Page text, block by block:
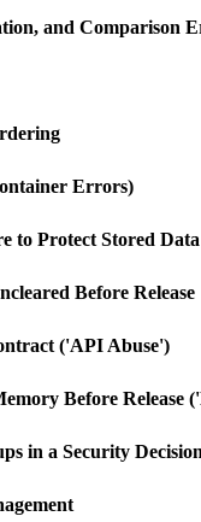
and Comparison
Errors)
to Protect Stored
Before Release
('API Abuse')
Before Release
in a Security